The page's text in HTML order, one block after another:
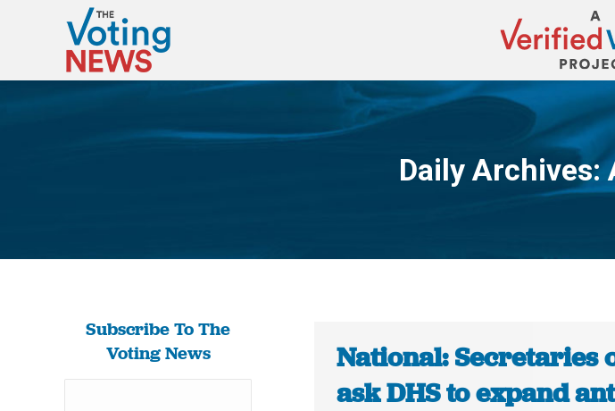
Daily Archives:
Subscribe To The
Voting News
National: Secretaries
ask DHS to expand